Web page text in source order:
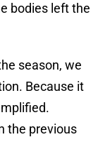
bodies left the
season, we
Because it
the previous